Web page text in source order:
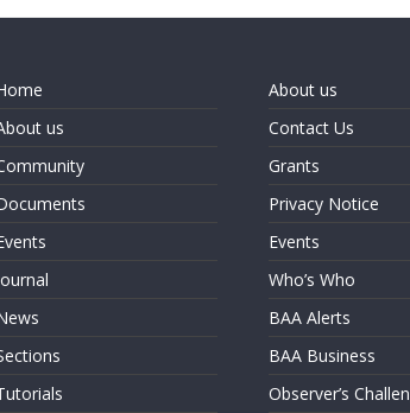
us
About us
Contact Us
Grants
Privacy Notice
Events
Who’s Who
BAA Alerts
BAA Business
Observer’s